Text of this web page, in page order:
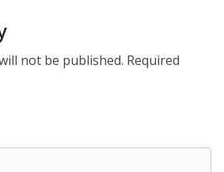
not be published. Required